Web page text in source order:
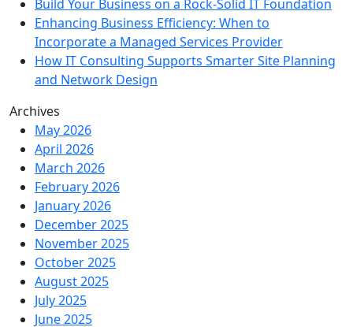
Build Your Business on a Rock-Solid IT Foundation
Enhancing Business Efficiency: When to
Incorporate a Managed Services Provider
How IT Consulting Supports Smarter Site Planning
and Network Design
Archives
May 2026
April 2026
March 2026
February 2026
January 2026
December 2025
November 2025
October 2025
August 2025
July 2025
June 2025